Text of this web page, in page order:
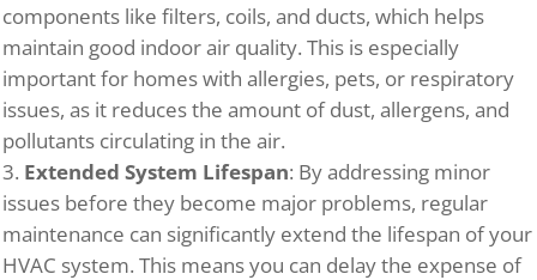
components like filters, coils, and ducts, which helps
maintain good indoor air quality. This is especially
important for homes with allergies, pets, or respiratory
issues, as it reduces the amount of dust, allergens, and
pollutants circulating in the air.
Extended System Lifespan: By addressing minor
issues before they become major problems, regular
maintenance can significantly extend the lifespan of your
HVAC system. This means you can delay the expense of